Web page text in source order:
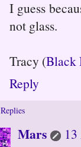
I guess
not glass.
Tracy (Black
Reply
Replies
Mars